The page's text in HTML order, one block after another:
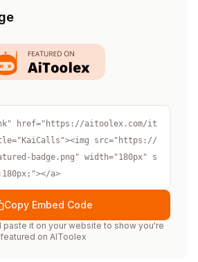
href="https://aitoolex.com/it
src="https://
badge.png" width="180px" s
a>
Copy Embed Code
paste it on your website to show you're
featured on AIToolex